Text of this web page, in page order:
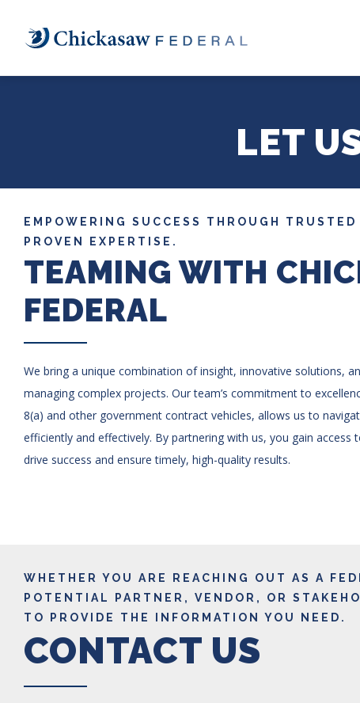
LET
EMPOWERING SUCCESS THROUGH
PROVEN EXPERTISE.
TEAMING WITH
FEDERAL
We bring a unique combination of insight, innovative solutions,
managing complex projects. Our team’s commitment to
8(a) and other government contract vehicles, allows us to
efficiently and effectively. By partnering with us, you gain
drive success and ensure timely, high-quality results.
WHETHER YOU ARE REACHING OUT AS A
POTENTIAL PARTNER, VENDOR, OR
TO PROVIDE THE INFORMATION YOU NEED.
CONTACT US